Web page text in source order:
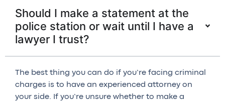
Should I make a statement at the
police station or wait until I have a
lawyer I trust?
The best thing you can do if you’re facing criminal
charges is to have an experienced attorney on
your side. If you’re unsure whether to make a